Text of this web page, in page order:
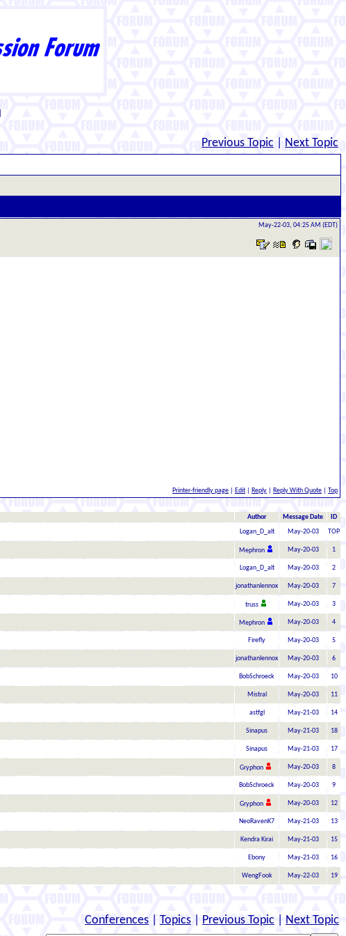
Previous Topic Next Topic
May-22-03, 04:25 AM (EDT)
Printer-friendly page Edit Reply Reply With Quote Top
Author Message Date ID
Logan_D_alt May-20-03 TOP
Mephron May-20-03 1
Logan_D_alt May-20-03 2
jonathanlennox May-20-03 7
truss May-20-03 3
Mephron May-20-03 4
Firefly May-20-03 5
jonathanlennox May-20-03 6
BobSchroeck May-20-03 10
Mistral May-20-03 11
astfgl May-21-03 14
Sinapus May-21-03 18
Sinapus May-21-03 17
Gryphon May-20-03 8
BobSchroeck May-20-03 9
Gryphon May-20-03 12
NeoRavenK7 May-21-03 13
Kendra Kirai May-21-03 15
Ebony May-21-03 16
WengFook May-22-03 19
Conferences Topics Previous Topic Next Topic